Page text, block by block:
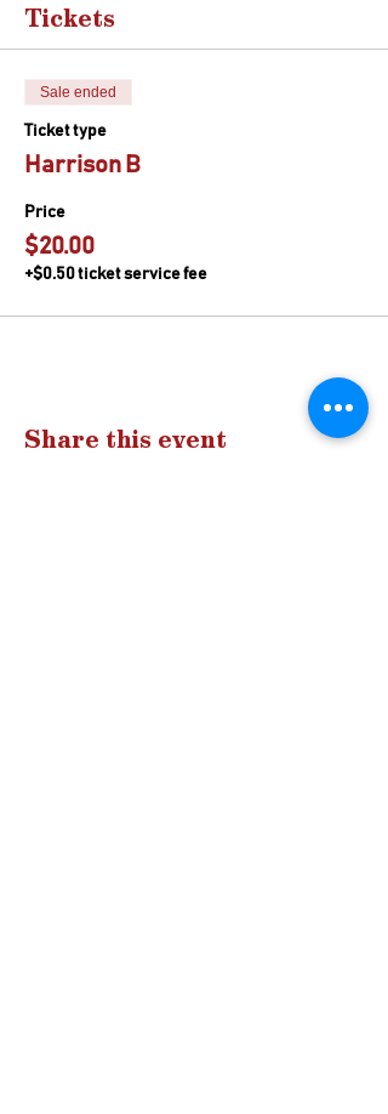
Tickets
Sale ended
Ticket type
Harrison B
Price
$20.00
+$0.50 ticket service fee
Share this event